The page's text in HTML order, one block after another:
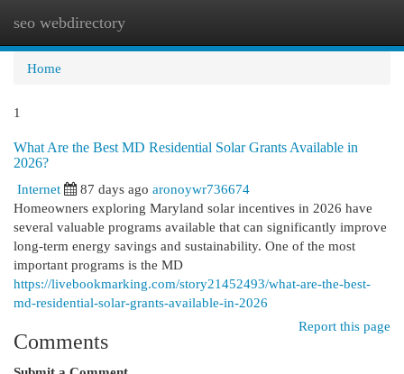
seo webdirectory
Home
1
What Are the Best MD Residential Solar Grants Available in
2026?
Internet
87 days ago aronoywr736674
Homeowners exploring Maryland solar incentives in 2026 have
several valuable programs available that can significantly improve
long-term energy savings and sustainability. One of the most
important programs is the MD
https://livebookmarking.com/story21452493/what-are-the-best-
md-residential-solar-grants-available-in-2026
Report this page
Comments